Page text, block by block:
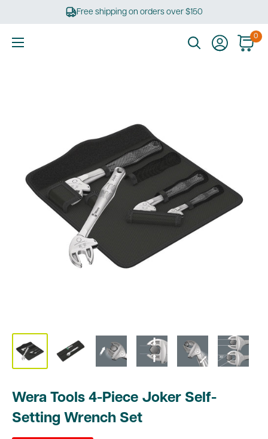
Free shipping on orders over $150
0
Wera Tools 4-Piece Joker Self-
Setting Wrench Set